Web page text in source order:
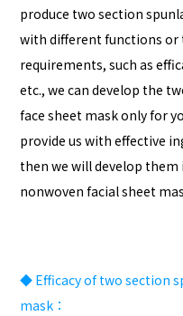
produce two section
with different functions or
requirements, such as
etc., we can develop the
face sheet mask only for
provide us with effective
then we will develop
nonwoven facial sheet
◆ Efficacy of two section
mask：